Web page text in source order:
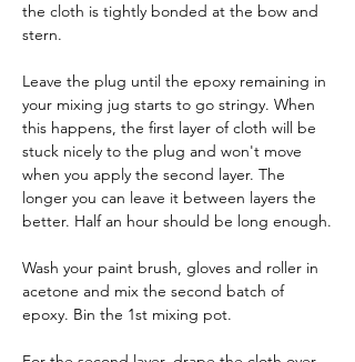
the cloth is tightly bonded at the bow and
stern.
Leave the plug until the epoxy remaining in
your mixing jug starts to go stringy. When
this happens, the first layer of cloth will be
stuck nicely to the plug and won't move
when you apply the second layer. The
longer you can leave it between layers the
better. Half an hour should be long enough.
Wash your paint brush, gloves and roller in
acetone and mix the second batch of
epoxy. Bin the 1st mixing pot.